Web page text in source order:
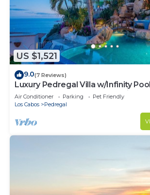
US $1,521
9.0(7 Reviews)
Luxury Pedregal Villa w/Infinity
Pacific Ocean & Land's End Views
Air Conditioner Parking
Pet Friendly
Los Cabos
Pedregal